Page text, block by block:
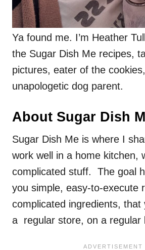
Ya found me. I’m Heather
the Sugar Dish Me recipes,
pictures, eater of the
unapologetic dog parent.
About Sugar Dish
Sugar Dish Me is where I
work well in a home kitchen,
complicated stuff. The goal
you simple, easy-to-execute
complicated ingredients, that
a regular store, on a regular